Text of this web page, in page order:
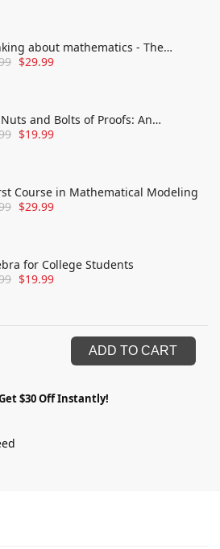
about mathematics - The
of mathematics
$29.99
and Bolts of Proofs: An
to Mathematical Proofs
$19.99
Course in Mathematical Modeling
$29.99
for College Students
$19.99
ADD TO CART
$30 Off Instantly!